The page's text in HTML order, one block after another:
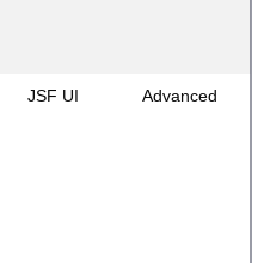
JSF UI Advanced